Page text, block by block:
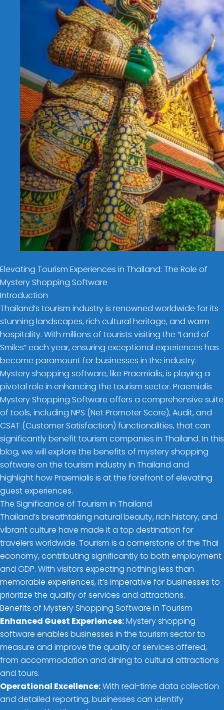
Elevating Tourism Experiences in Thailand: The Role of
Mystery Shopping Software
Introduction
Thailand’s tourism industry is renowned worldwide for its
stunning landscapes, rich cultural heritage, and warm
hospitality. With millions of tourists visiting the “Land of
Smiles” each year, ensuring exceptional experiences has
become paramount for businesses in the industry.
Mystery shopping software, like Praemialis, is playing a
pivotal role in enhancing the tourism sector. Praemialis
Mystery Shopping Software offers a comprehensive suite
of tools, including NPS (Net Promoter Score), Audit, and
CSAT (Customer Satisfaction) functionalities, that can
significantly benefit tourism companies in Thailand. In this
blog, we will explore the benefits of mystery shopping
software on the tourism industry in Thailand and
highlight how Praemialis is at the forefront of elevating
guest experiences.
The Significance of Tourism in Thailand
Thailand’s breathtaking natural beauty, rich history, and
vibrant culture have made it a top destination for
travelers worldwide. Tourism is a cornerstone of the Thai
economy, contributing significantly to both employment
and GDP. With visitors expecting nothing less than
memorable experiences, it’s imperative for businesses to
prioritize the quality of services and attractions.
Benefits of Mystery Shopping Software in Tourism
Enhanced Guest Experiences:Mystery shopping
software enables businesses in the tourism sector to
measure and improve the quality of services offered,
from accommodation and dining to cultural attractions
and tours.
Operational Excellence:With real-time data collection
and detailed reporting, businesses can identify